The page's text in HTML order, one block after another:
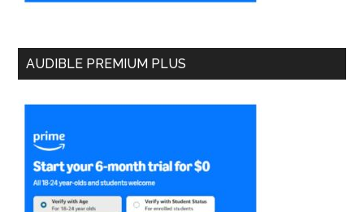
AUDIBLE PREMIUM PLUS